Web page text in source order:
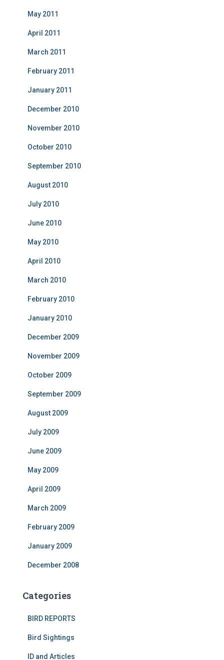
May 2011
April 2011
March 2011
February 2011
January 2011
December 2010
November 2010
October 2010
September 2010
August 2010
July 2010
June 2010
May 2010
April 2010
March 2010
February 2010
January 2010
December 2009
November 2009
October 2009
September 2009
August 2009
July 2009
June 2009
May 2009
April 2009
March 2009
February 2009
January 2009
December 2008
Categories
BIRD REPORTS
Bird Sightings
ID and Articles